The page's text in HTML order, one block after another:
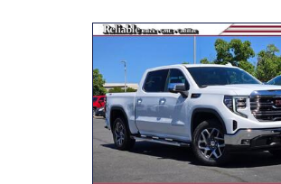
[292]
Porsche [4]
Toyota [321]